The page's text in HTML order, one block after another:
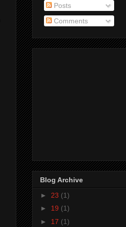
Posts
Comments
Blog Archive
► 23 (1)
► 19 (1)
► 17 (1)